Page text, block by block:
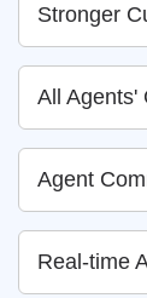
Stronger
All Agents'
Agent
Real-time